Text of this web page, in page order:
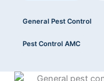
General Pest Control
Pest Control AMC